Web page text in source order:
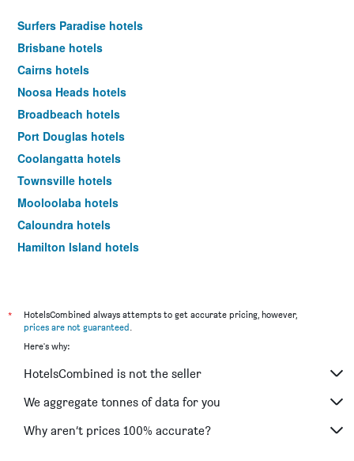
Surfers Paradise hotels
Brisbane hotels
Cairns hotels
Noosa Heads hotels
Broadbeach hotels
Port Douglas hotels
Coolangatta hotels
Townsville hotels
Mooloolaba hotels
Caloundra hotels
Hamilton Island hotels
Hervey Bay hotels
Toowoomba hotels
Maroochydore hotels
Mackay hotels
Hayman Island hotels
*
HotelsCombined always attempts to get accurate pricing, however,
prices are not guaranteed.
Here's why:
HotelsCombined is not the seller
We aggregate tonnes of data for you
Why aren’t prices 100% accurate?